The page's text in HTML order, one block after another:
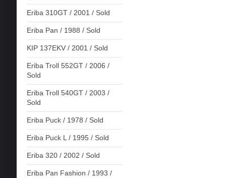
Eriba 310GT / 2001 / Sold
Eriba Pan / 1988 / Sold
KIP 137EKV / 2001 / Sold
Eriba Troll 552GT / 2006 /
Sold
Eriba Troll 540GT / 2003 /
Sold
Eriba Puck / 1978 / Sold
Eriba Puck L / 1995 / Sold
Eriba 320 / 2002 / Sold
Eriba Pan Fashion / 1993 /